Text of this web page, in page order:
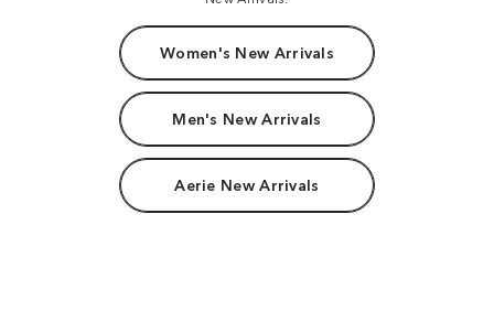
Women's New Arrivals
Men's New Arrivals
Aerie New Arrivals